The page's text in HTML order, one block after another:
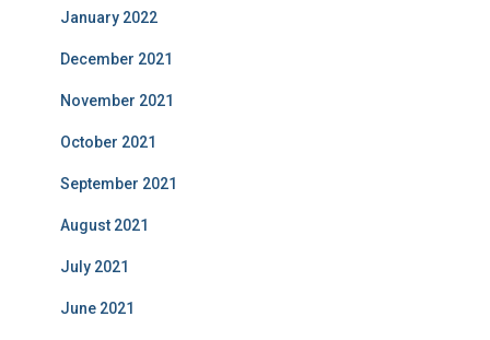
January 2022
December 2021
November 2021
October 2021
September 2021
August 2021
July 2021
June 2021